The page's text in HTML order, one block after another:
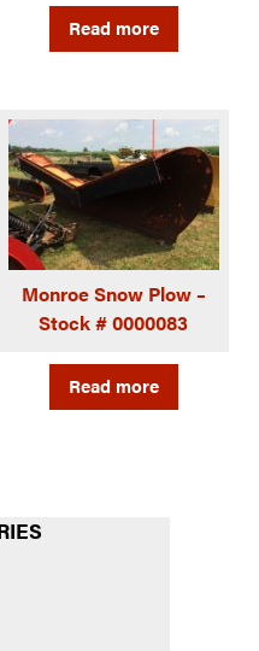
Read more
Monroe Snow Plow –
Stock # 0000083
Read more